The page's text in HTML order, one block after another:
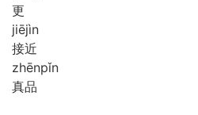
更
jiējìn
接近
zhēnpǐn
真品